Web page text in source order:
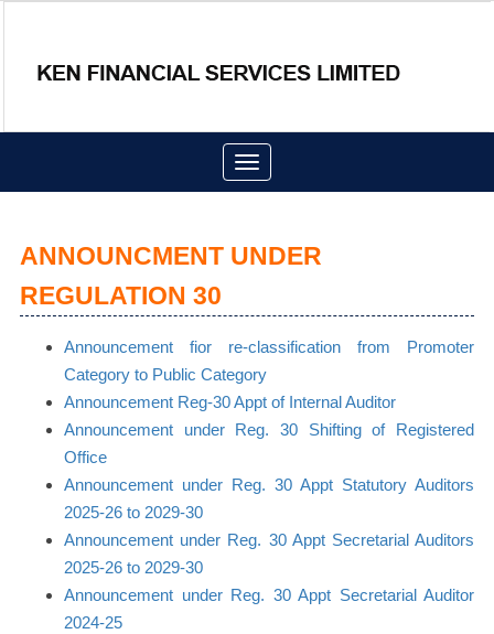
Toggle
navigation
ANNOUNCMENT UNDER
REGULATION 30
Announcement fior re-classification from Promoter
Category to Public Category
Announcement Reg-30 Appt of Internal Auditor
Announcement under Reg. 30 Shifting of Registered
Office
Announcement under Reg. 30 Appt Statutory Auditors
2025-26 to 2029-30
Announcement under Reg. 30 Appt Secretarial Auditors
2025-26 to 2029-30
Announcement under Reg. 30 Appt Secretarial Auditor
2024-25